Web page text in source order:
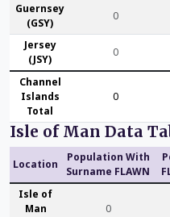
Guernsey
(GSY)
0
Jersey
(JSY)
0
Channel
Islands
Total
0
Isle of Man Data
Location
Population With
Surname FLAWN
Isle of
Man
0